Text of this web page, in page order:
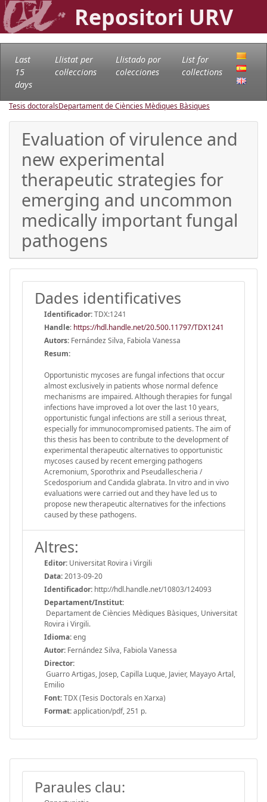
Repositori URV
Last
15
days
Llistat per
col·leccions
Llistado por
colecciones
List for
collections
Tesis doctoralsDepartament de Ciències Mèdiques Bàsiques
Evaluation of virulence and
new experimental
therapeutic strategies for
emerging and uncommon
medically important fungal
pathogens
Dades identificatives
Identificador:TDX:1241
Handle: https://hdl.handle.net/20.500.11797/TDX1241
Autors: Fernández Silva, Fabiola Vanessa
Resum:
Opportunistic mycoses are fungal infections that occur
almost exclusively in patients whose normal defence
mechanisms are impaired. Although therapies for fungal
infections have improved a lot over the last 10 years,
opportunistic fungal infections are still a serious threat,
especially for immunocompromised patients. The aim of
this thesis has been to contribute to the development of
experimental therapeutic alternatives to opportunistic
mycoses caused by recent emerging pathogens
Acremonium, Sporothrix and Pseudallescheria /
Scedosporium and Candida glabrata. In vitro and in vivo
evaluations were carried out and they have led us to
propose new therapeutic alternatives for the infections
caused by these pathogens.
Altres:
Editor: Universitat Rovira i Virgili
Data:2013-09-20
Identificador: http://hdl.handle.net/10803/124093
Departament/Institut:
Departament de Ciències Mèdiques Bàsiques, Universitat
Rovira i Virgili.
Idioma:eng
Autor: Fernández Silva, Fabiola Vanessa
Director:
Guarro Artigas, Josep, Capilla Luque, Javier, Mayayo Artal,
Emilio
Font:TDX (Tesis Doctorals en Xarxa)
Format:application/pdf, 251 p.
Paraules clau: